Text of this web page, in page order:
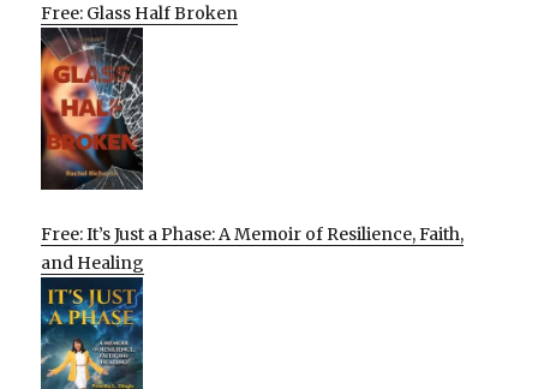
Free: Glass Half Broken
Free: It’s Just a Phase: A Memoir of Resilience, Faith,
and Healing